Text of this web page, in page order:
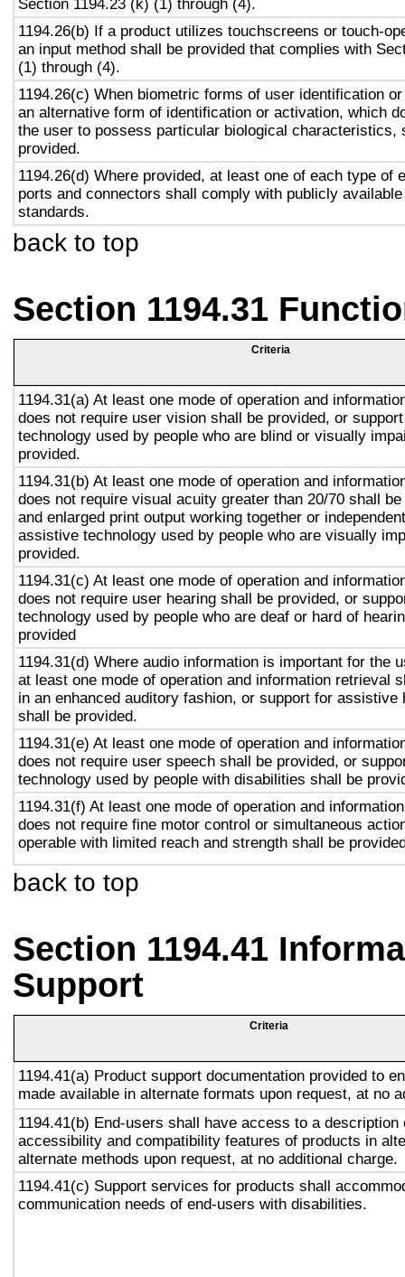
Section 1194.23 (k) (1) through (4).
1194.26(b) If a product utilizes touchscreens or touch-
an input method shall be provided that complies with
(1) through (4).
1194.26(c) When biometric forms of user identification
an alternative form of identification or activation, which
the user to possess particular biological characteristics,
provided.
1194.26(d) Where provided, at least one of each type of
ports and connectors shall comply with publicly
standards.
back to top
Section 1194.31
Criteria
1194.31(a) At least one mode of operation and
does not require user vision shall be provided, or
technology used by people who are blind or visually
provided.
1194.31(b) At least one mode of operation and
does not require visual acuity greater than 20/70 shall
and enlarged print output working together or
assistive technology used by people who are visually
provided.
1194.31(c) At least one mode of operation and
does not require user hearing shall be provided, or
technology used by people who are deaf or hard of
provided
1194.31(d) Where audio information is important for the
at least one mode of operation and information retrieval
in an enhanced auditory fashion, or support for assistive
shall be provided.
1194.31(e) At least one mode of operation and
does not require user speech shall be provided, or
technology used by people with disabilities shall be
1194.31(f) At least one mode of operation and
does not require fine motor control or simultaneous
operable with limited reach and strength shall be
back to top
Section 1194.41
Support
Criteria
1194.41(a) Product support documentation provided to
made available in alternate formats upon request, at no
1194.41(b) End-users shall have access to a description
accessibility and compatibility features of products in
alternate methods upon request, at no additional charge.
1194.41(c) Support services for products shall
communication needs of end-users with disabilities.